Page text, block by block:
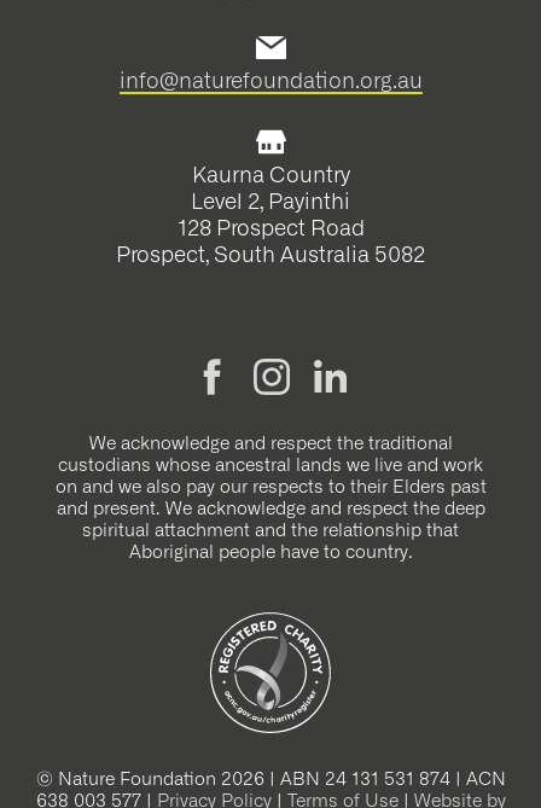
info@naturefoundation.org.au
Kaurna Country
Level 2, Payinthi
128 Prospect Road
Prospect, South Australia 5082
We acknowledge and respect the traditional
custodians whose ancestral lands we live and work
on and we also pay our respects to their Elders past
and present. We acknowledge and respect the deep
spiritual attachment and the relationship that
Aboriginal people have to country.
© Nature Foundation 2026 | ABN 24 131 531 874 | ACN
638 003 577 |
Privacy Policy| Terms of Use| Website by